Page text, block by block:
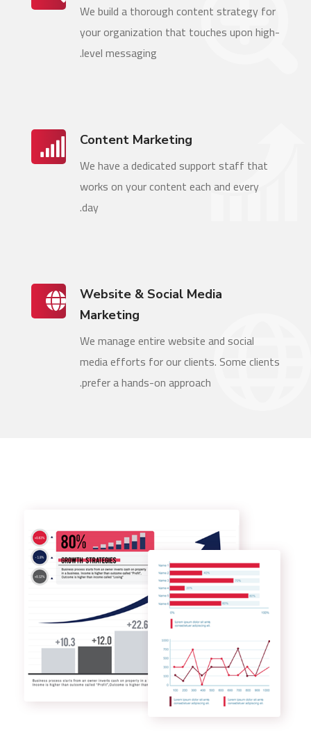
We build a thorough content strategy for
your organization that touches upon high-
level messaging.
Content Marketing
We have a dedicated support staff that
works on your content each and every
day.
Website & Social Media
Marketing
We manage entire website and social
media efforts for our clients. Some clients
prefer a hands-on approach.